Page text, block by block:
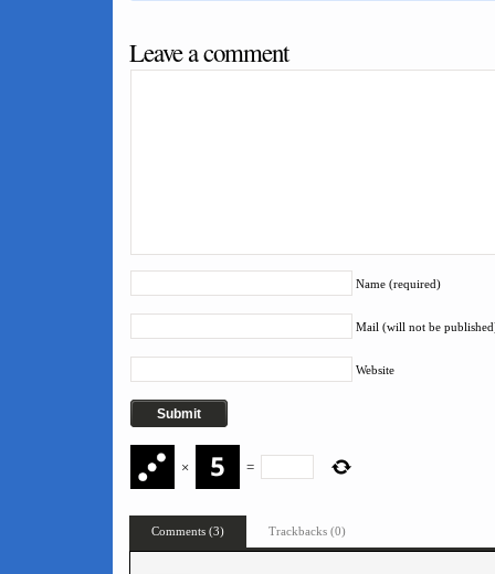
Leave a comment
Name (required)
Mail (will not be
Website
× =
Comments (3) Trackbacks (0)